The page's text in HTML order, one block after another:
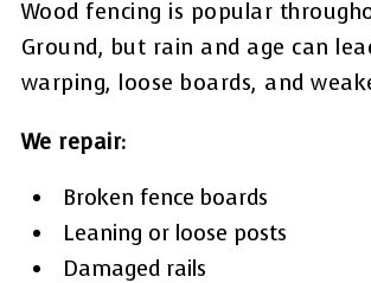
Wood fencing is popular
Ground, but rain and age can
warping, loose boards, and
We repair:
Broken fence boards
Leaning or loose posts
Damaged rails